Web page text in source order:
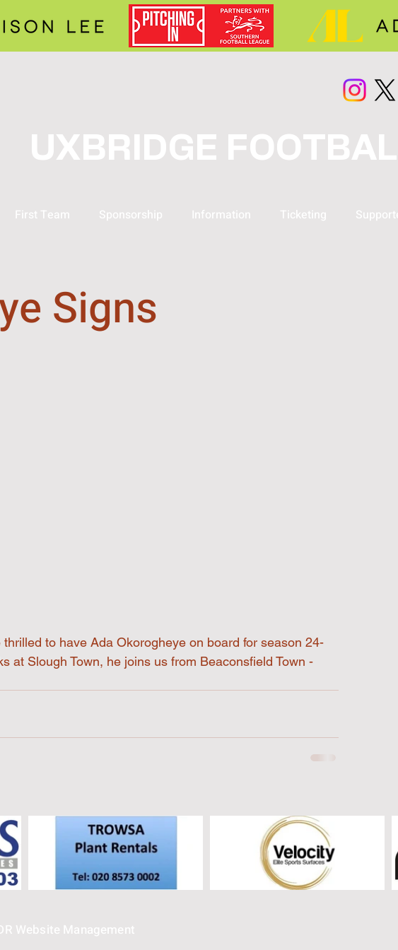
UXBRIDGE
First Team Sponsorship Information Ticketing
Signs
to have Ada Okorogheye on board for season 24-
at Slough Town, he joins us from Beaconsfield Town -
Website Management